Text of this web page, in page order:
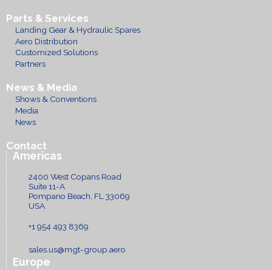
Parts & Services
Landing Gear & Hydraulic Spares
Aero Distribution
Customized Solutions
Partners
News & Media
Shows & Conventions
Media
News
Contact
Americas
2400 West Copans Road
Suite 11-A
Pompano Beach, FL 33069
USA
+1 954 493 8369
sales.us@mgt-group.aero
Europe